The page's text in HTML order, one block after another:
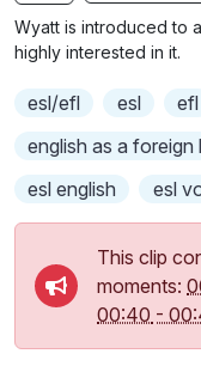
b
t
t
l
s
s
t
t
Wyatt is introduced to
highly interested in it.
esl/efl esl efl
english as a foreign
esl english
esl
This clip
moments:
00:40 -